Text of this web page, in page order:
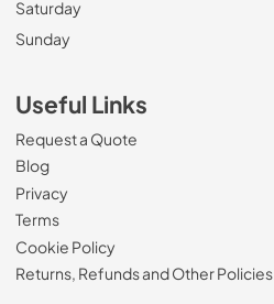
Saturday
Sunday
Useful Links
Request a Quote
Blog
Privacy
Terms
Cookie Policy
Returns, Refunds and Other Policies